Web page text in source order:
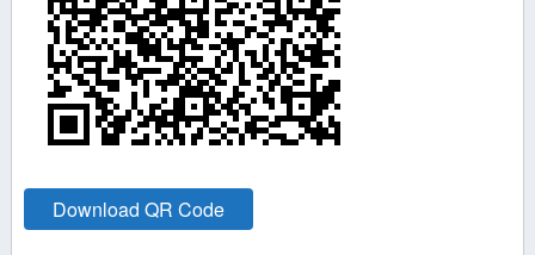
Download QR Code